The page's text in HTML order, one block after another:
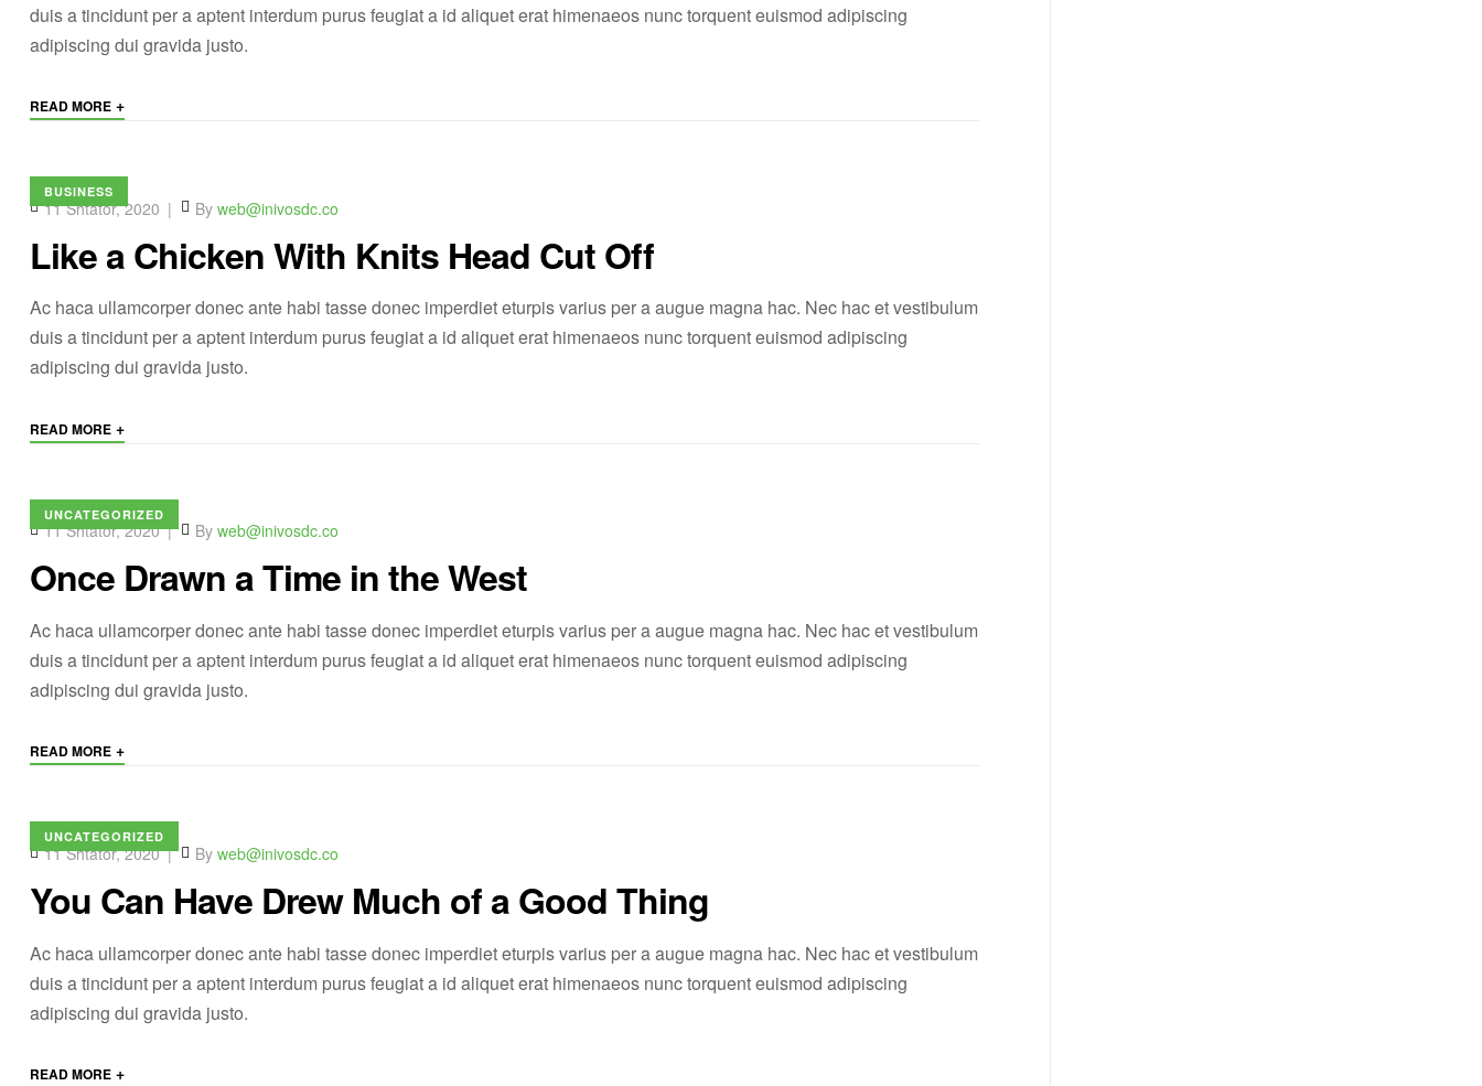
duis a tincidunt per a aptent interdum purus feugiat a id aliquet erat himenaeos nunc torquent euismod adipiscing
adipiscing dui gravida justo.
READ MORE +
BUSINESS
11 Shtator, 2020 By web@inivosdc.co
Like a Chicken With Knits Head Cut Off
Ac haca ullamcorper donec ante habi tasse donec imperdiet eturpis varius per a augue magna hac. Nec hac et vestibulum
duis a tincidunt per a aptent interdum purus feugiat a id aliquet erat himenaeos nunc torquent euismod adipiscing
adipiscing dui gravida justo.
READ MORE +
UNCATEGORIZED
11 Shtator, 2020 By web@inivosdc.co
Once Drawn a Time in the West
Ac haca ullamcorper donec ante habi tasse donec imperdiet eturpis varius per a augue magna hac. Nec hac et vestibulum
duis a tincidunt per a aptent interdum purus feugiat a id aliquet erat himenaeos nunc torquent euismod adipiscing
adipiscing dui gravida justo.
READ MORE +
UNCATEGORIZED
11 Shtator, 2020 By web@inivosdc.co
You Can Have Drew Much of a Good Thing
Ac haca ullamcorper donec ante habi tasse donec imperdiet eturpis varius per a augue magna hac. Nec hac et vestibulum
duis a tincidunt per a aptent interdum purus feugiat a id aliquet erat himenaeos nunc torquent euismod adipiscing
adipiscing dui gravida justo.
READ MORE +